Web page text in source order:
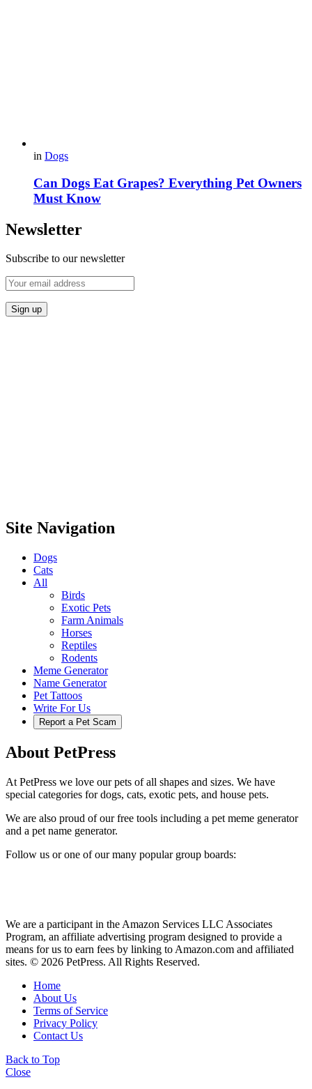
in Dogs
Can Dogs Eat Grapes? Everything Pet Owners
Must Know
Newsletter
Subscribe to our newsletter
Site Navigation
Dogs
Cats
All
Birds
Exotic Pets
Farm Animals
Horses
Reptiles
Rodents
Meme Generator
Name Generator
Pet Tattoos
Write For Us
Report a Pet Scam
About PetPress
At PetPress we love our pets of all shapes and sizes. We have
special categories for dogs, cats, exotic pets, and house pets.
We are also proud of our free tools including a pet meme generator
and a pet name generator.
Follow us or one of our many popular group boards:
We are a participant in the Amazon Services LLC Associates
Program, an affiliate advertising program designed to provide a
means for us to earn fees by linking to Amazon.com and affiliated
sites. © 2026 PetPress. All Rights Reserved.
Home
About Us
Terms of Service
Privacy Policy
Contact Us
Back to Top
Close